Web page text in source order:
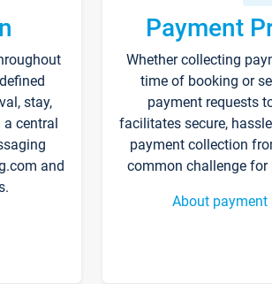
stay,
central
and
Payment
Whether collecting
time of booking or
payment requests
facilitates secure,
payment collection
common challenge for
About payment